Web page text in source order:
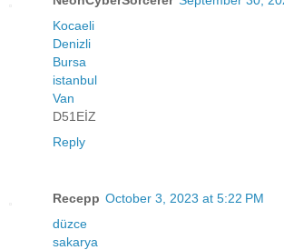
Kocaeli
Denizli
Bursa
istanbul
Van
D51EİZ
Reply
Recepp October 3, 2023 at 5:22 PM
düzce
sakarya